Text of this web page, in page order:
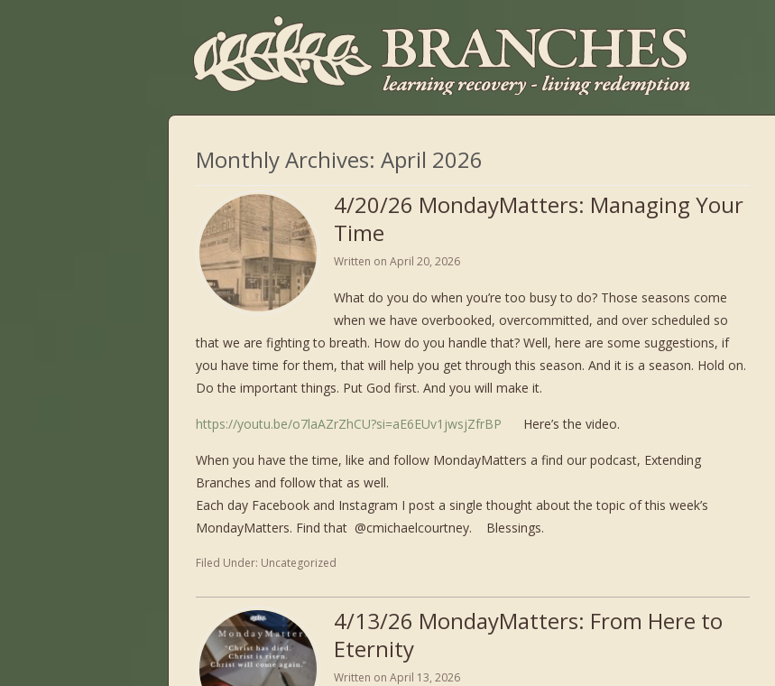
Monthly Archives: April 2026
4/20/26 MondayMatters: Managing Your
Time
Written on April 20, 2026
What do you do when you’re too busy to do? Those seasons come
when we have overbooked, overcommitted, and over scheduled so
that we are fighting to breath. How do you handle that? Well, here are some suggestions, if
you have time for them, that will help you get through this season. And it is a season. Hold on.
Do the important things. Put God first. And you will make it.
https://youtu.be/o7laAZrZhCU?si=aE6EUv1jwsjZfrBP Here’s the video.
When you have the time, like and follow MondayMatters a find our podcast, Extending
Branches and follow that as well.
Each day Facebook and Instagram I post a single thought about the topic of this week’s
MondayMatters. Find that ​⁠ @cmichaelcourtney. Blessings.
Filed Under: Uncategorized
4/13/26 MondayMatters: From Here to
Eternity
Written on April 13, 2026